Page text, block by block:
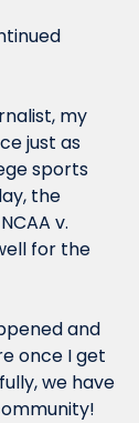
my
just as
sports
the
NCAA v.
for the
and
once I get
we have